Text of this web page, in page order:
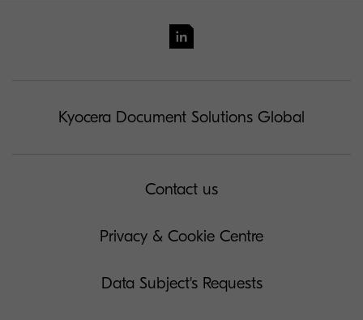
Kyocera Document Solutions Global
Contact us
Privacy & Cookie Centre
Data Subject's Requests